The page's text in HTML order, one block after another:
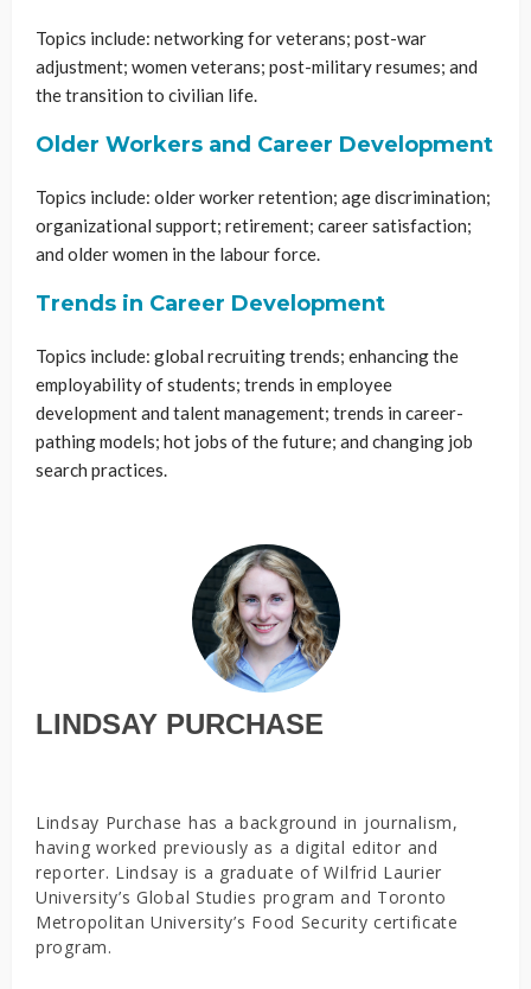
Topics include: networking for veterans; post-war
adjustment; women veterans; post-military resumes; and
the transition to civilian life.
Older Workers and Career Development
Topics include: older worker retention; age discrimination;
organizational support; retirement; career satisfaction;
and older women in the labour force.
Trends in Career Development
Topics include: global recruiting trends; enhancing the
employability of students; trends in employee
development and talent management; trends in career-
pathing models; hot jobs of the future; and changing job
search practices.
LINDSAY PURCHASE
Lindsay Purchase has a background in journalism,
having worked previously as a digital editor and
reporter. Lindsay is a graduate of Wilfrid Laurier
University’s Global Studies program and Toronto
Metropolitan University’s Food Security certificate
program.